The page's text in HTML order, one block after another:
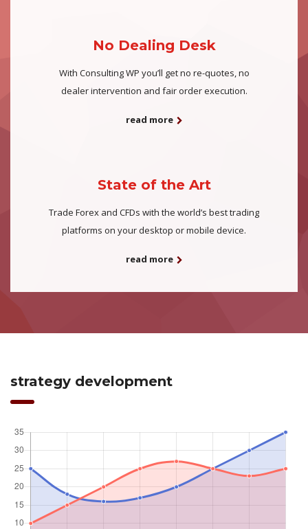
No Dealing Desk
With Consulting WP you’ll get no re-quotes, no
dealer intervention and fair order execution.
read more
State of the Art
Trade Forex and CFDs with the world’s best trading
platforms on your desktop or mobile device.
read more
strategy development